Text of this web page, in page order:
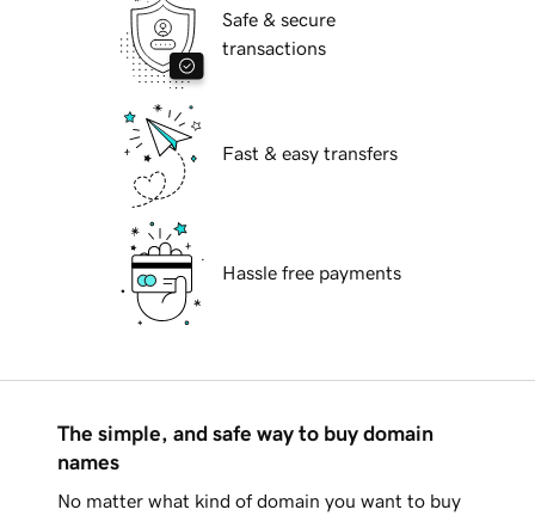
Safe & secure
transactions
Fast & easy transfers
Hassle free payments
The simple, and safe way to buy domain
names
No matter what kind of domain you want to buy